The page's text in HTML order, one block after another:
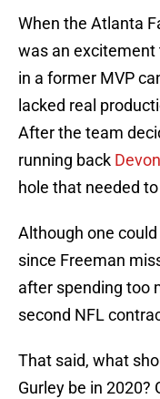
When the Atlanta
was an
in a former MVP
lacked real
After the team
running back
hole that needed
Although one
since Freeman
after spending too
second NFL
That said, what
Gurley be in 2020?